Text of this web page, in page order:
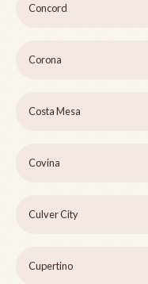
Concord
Corona
Costa Mesa
Covina
Culver City
Cupertino